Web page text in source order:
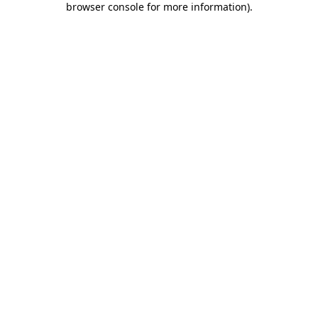
browser console for more information).